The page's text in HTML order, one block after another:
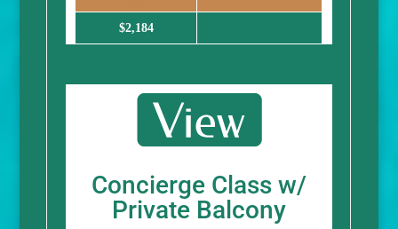
$2,184
Concierge Class w/
Private Balcony